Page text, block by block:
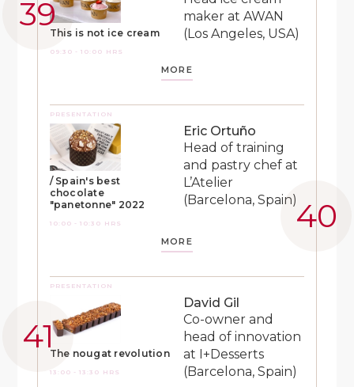
This is not ice cream
09:30 - 10:00 HRS
maker at AWAN
(Los Angeles, USA)
MORE
PRESENTATION
/ Spain's best
chocolate
"panetonne" 2022
10:00 - 10:30 HRS
Eric Ortuño
Head of training
and pastry chef at
L’Atelier
(Barcelona, Spain)
MORE
PRESENTATION
The nougat revolution
13:00 - 13:30 HRS
David Gil
Co-owner and
head of innovation
at I+Desserts
(Barcelona, Spain)